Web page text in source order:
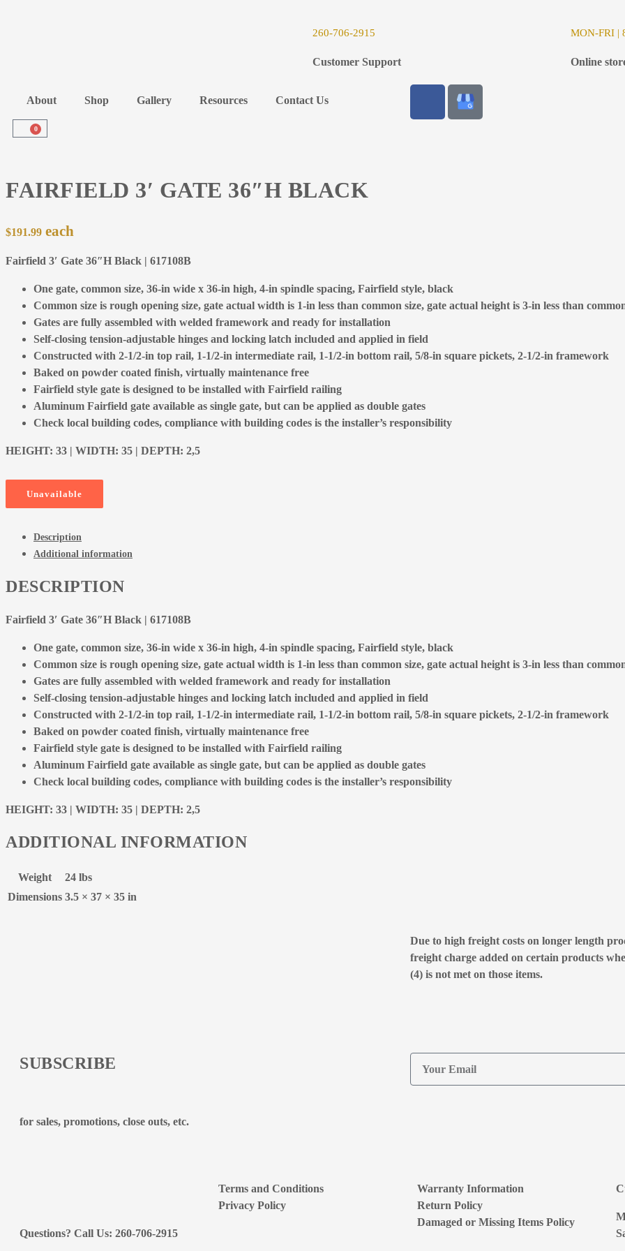
260-706-2915
Customer Support
MON-FRI |
Online
About Shop Gallery Resources Contact Us
0
FAIRFIELD 3′ GATE 36″H BLACK
$191.99
Fairfield 3′ Gate 36″H Black | 617108B
One gate, common size, 36-in wide x 36-in high, 4-in spindle spacing, Fairfield style, black
Common size is rough opening size, gate actual width is 1-in less than common size, gate actual height is 3-in less than
Gates are fully assembled with welded framework and ready for installation
Self-closing tension-adjustable hinges and locking latch included and applied in field
Constructed with 2-1/2-in top rail, 1-1/2-in intermediate rail, 1-1/2-in bottom rail, 5/8-in square pickets, 2-1/2-in framework
Baked on powder coated finish, virtually maintenance free
Fairfield style gate is designed to be installed with Fairfield railing
Aluminum Fairfield gate available as single gate, but can be applied as double gates
Check local building codes, compliance with building codes is the installer’s responsibility
HEIGHT: 33 | WIDTH: 35 | DEPTH: 2,5
Unavailable
Description
Additional information
DESCRIPTION
Fairfield 3′ Gate 36″H Black | 617108B
One gate, common size, 36-in wide x 36-in high, 4-in spindle spacing, Fairfield style, black
Common size is rough opening size, gate actual width is 1-in less than common size, gate actual height is 3-in less than
Gates are fully assembled with welded framework and ready for installation
Self-closing tension-adjustable hinges and locking latch included and applied in field
Constructed with 2-1/2-in top rail, 1-1/2-in intermediate rail, 1-1/2-in bottom rail, 5/8-in square pickets, 2-1/2-in framework
Baked on powder coated finish, virtually maintenance free
Fairfield style gate is designed to be installed with Fairfield railing
Aluminum Fairfield gate available as single gate, but can be applied as double gates
Check local building codes, compliance with building codes is the installer’s responsibility
HEIGHT: 33 | WIDTH: 35 | DEPTH: 2,5
ADDITIONAL INFORMATION
Weight
24 lbs
Dimensions 3.5 × 37 × 35 in
Due to high freight costs on longer length
freight charge added on certain products
(4) is not met on those items.
SUBSCRIBE
for sales, promotions, close outs, etc.
Questions? Call Us: 260-706-2915
Terms and Conditions
Privacy Policy
Warranty Information
Return Policy
Damaged or Missing Items Policy